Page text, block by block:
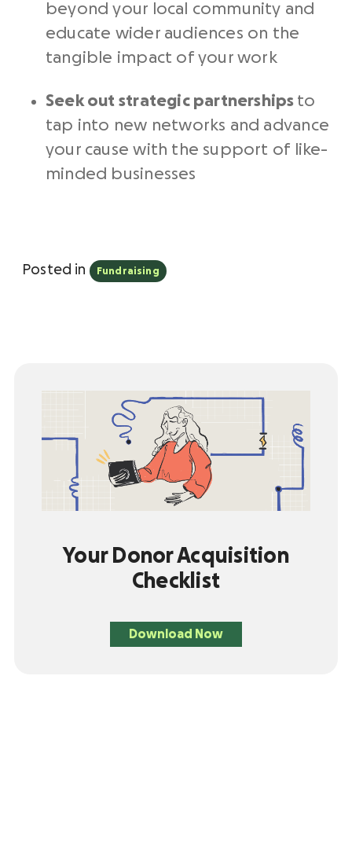
beyond your local community and
educate wider audiences on the
tangible impact of your work
Seek out strategic partnerships to
tap into new networks and advance
your cause with the support of like-
minded businesses
Posted in Fundraising
Your Donor Acquisition
Checklist
Download Now